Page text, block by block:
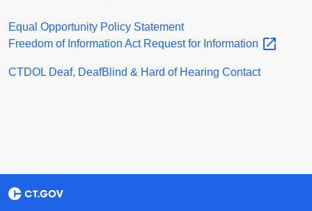
Equal Opportunity Policy Statement
Freedom of Information Act Request for Information
CTDOL Deaf, DeafBlind & Hard of Hearing Contact